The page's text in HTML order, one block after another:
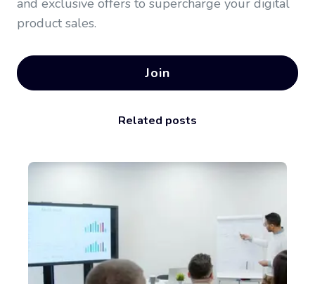
and exclusive offers to supercharge your digital
product sales.
Join
Related posts